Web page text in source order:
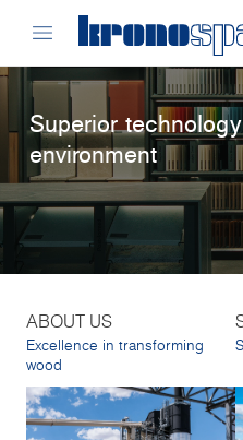
Superior
environment
ABOUT US
Excellence in transforming
wood